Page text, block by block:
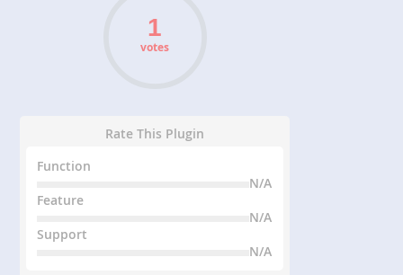
votes
Rate This Plugin
Function
N/A
Feature
N/A
Support
N/A